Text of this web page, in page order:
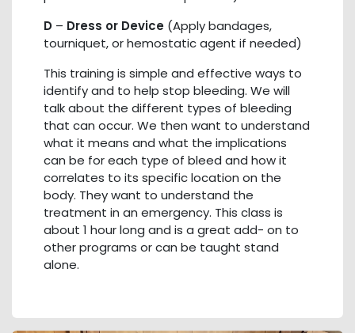
D – Dress or Device (Apply bandages,
tourniquet, or hemostatic agent if needed)
This training is simple and effective ways to
identify and to help stop bleeding. We will
talk about the different types of bleeding
that can occur. We then want to understand
what it means and what the implications
can be for each type of bleed and how it
correlates to its specific location on the
body. They want to understand the
treatment in an emergency. This class is
about 1 hour long and is a great add- on to
other programs or can be taught stand
alone.